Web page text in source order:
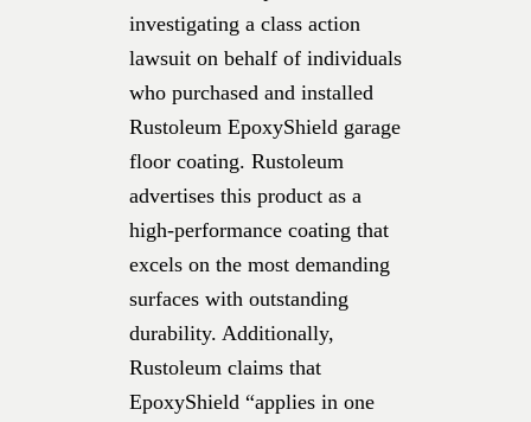
investigating a class action
lawsuit on behalf of individuals
who purchased and installed
Rustoleum EpoxyShield garage
floor coating. Rustoleum
advertises this product as a
high-performance coating that
excels on the most demanding
surfaces with outstanding
durability. Additionally,
Rustoleum claims that
EpoxyShield “applies in one